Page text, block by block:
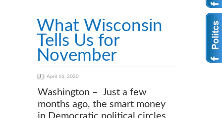
What Wisconsin
Tells Us for
November
April 16, 2020
Washington – Just a few
months ago, the smart money
in Democratic political circles